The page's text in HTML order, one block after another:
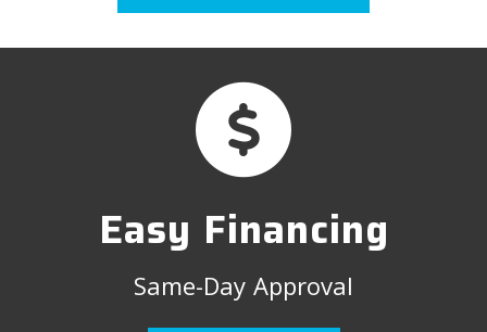
Easy Financing
Same-Day Approval